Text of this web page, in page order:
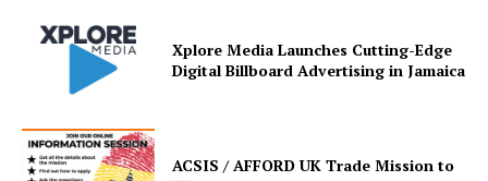
Xplore Media Launches Cutting-Edge
Digital Billboard Advertising in Jamaica
ACSIS / AFFORD UK Trade Mission to